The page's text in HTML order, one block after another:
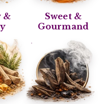
&
Sweet &
Gourmand